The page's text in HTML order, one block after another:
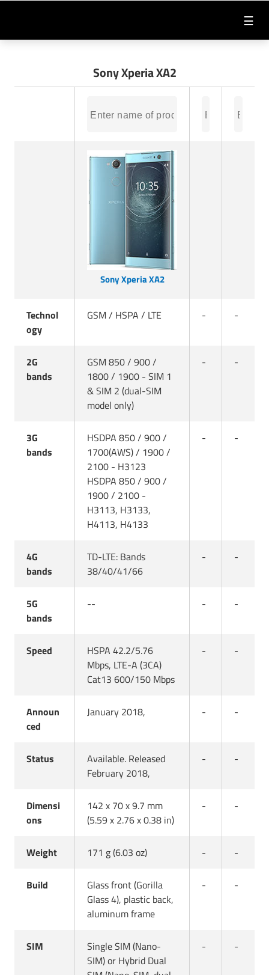
☰
Sony Xperia XA2
Sony Xperia XA2
Technol
ogy
GSM / HSPA / LTE - -
2G
bands
GSM 850 / 900 /
1800 / 1900 - SIM 1
& SIM 2 (dual-SIM
model only)
- -
3G
bands
HSDPA 850 / 900 /
1700(AWS) / 1900 /
2100 - H3123
HSDPA 850 / 900 /
1900 / 2100 -
H3113, H3133,
H4113, H4133
- -
4G
bands
TD-LTE: Bands
38/40/41/66
- -
5G
bands
-- - -
Speed
HSPA 42.2/5.76
Mbps, LTE-A (3CA)
Cat13 600/150 Mbps
- -
Announ
ced
January 2018, - -
Status
Available. Released
February 2018,
- -
Dimensi
ons
142 x 70 x 9.7 mm
(5.59 x 2.76 x 0.38 in)
- -
Weight 171 g (6.03 oz) - -
Build
Glass front (Gorilla
Glass 4), plastic back,
aluminum frame
- -
SIM
Single SIM (Nano-
SIM) or Hybrid Dual
- -